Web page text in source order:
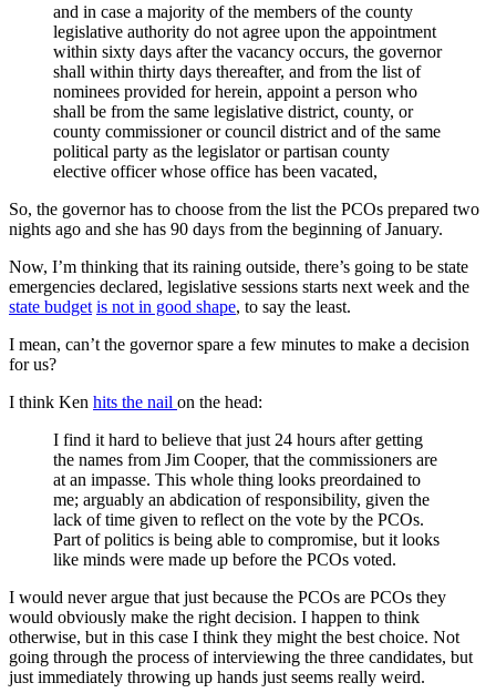
and in case a majority of the members of the county
legislative authority do not agree upon the appointment
within sixty days after the vacancy occurs, the governor
shall within thirty days thereafter, and from the list of
nominees provided for herein, appoint a person who
shall be from the same legislative district, county, or
county commissioner or council district and of the same
political party as the legislator or partisan county
elective officer whose office has been vacated,
So, the governor has to choose from the list the PCOs prepared two
nights ago and she has 90 days from the beginning of January.
Now, I’m thinking that its raining outside, there’s going to be state
emergencies declared, legislative sessions starts next week and the
state budget is not in good shape, to say the least.
I mean, can’t the governor spare a few minutes to make a decision
for us?
I think Ken hits the nail on the head:
I find it hard to believe that just 24 hours after getting
the names from Jim Cooper, that the commissioners are
at an impasse. This whole thing looks preordained to
me; arguably an abdication of responsibility, given the
lack of time given to reflect on the vote by the PCOs.
Part of politics is being able to compromise, but it looks
like minds were made up before the PCOs voted.
I would never argue that just because the PCOs are PCOs they
would obviously make the right decision. I happen to think
otherwise, but in this case I think they might the best choice. Not
going through the process of interviewing the three candidates, but
just immediately throwing up hands just seems really weird.